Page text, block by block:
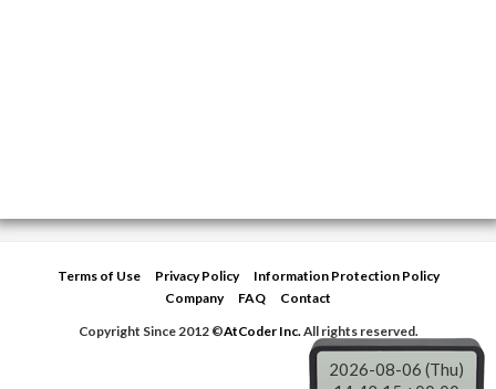
Terms of Use Privacy Policy
Information Protection Policy
Company
FAQ
Contact
Copyright Since 2012 ©AtCoder Inc.All rights reserved.
2026-08-06 (Thu)